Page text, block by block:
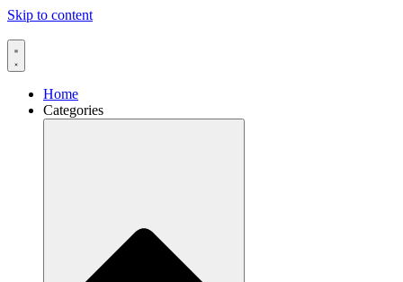
Skip to content
Home
Categories